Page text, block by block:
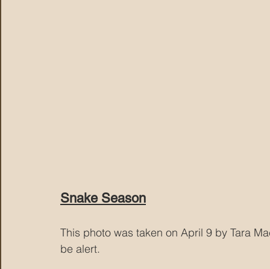
Snake Season
This photo was taken on April 9 by Tara
be alert.